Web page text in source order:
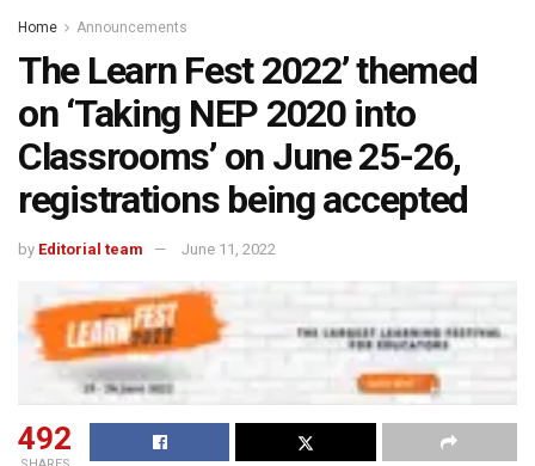
Home Announcements
The Learn Fest 2022’ themed
on ‘Taking NEP 2020 into
Classrooms’ on June 25-26,
registrations being accepted
by Editorial team June 11, 2022
492